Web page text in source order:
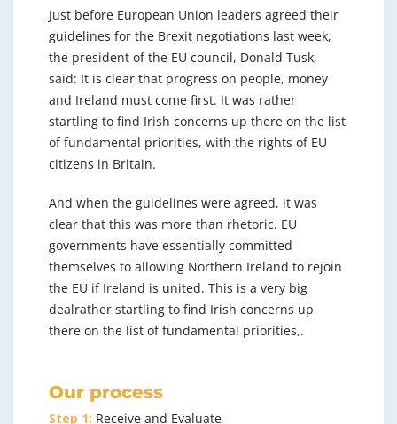
Just before European Union leaders agreed their
guidelines for the Brexit negotiations last week,
the president of the EU council, Donald Tusk,
said: It is clear that progress on people, money
and Ireland must come first. It was rather
startling to find Irish concerns up there on the list
of fundamental priorities, with the rights of EU
citizens in Britain.
And when the guidelines were agreed, it was
clear that this was more than rhetoric. EU
governments have essentially committed
themselves to allowing Northern Ireland to rejoin
the EU if Ireland is united. This is a very big
dealrather startling to find Irish concerns up
there on the list of fundamental priorities,.
Our process
Step 1: Receive and Evaluate